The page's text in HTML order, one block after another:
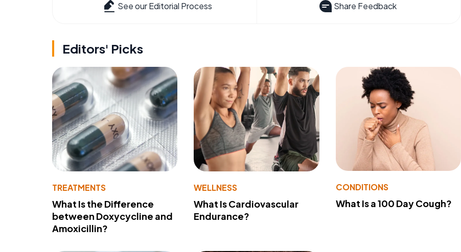
See our Editorial Process Share Feedback
Editors' Picks
TREATMENTS
What Is the Difference
between Doxycycline and
Amoxicillin?
WELLNESS
What Is Cardiovascular
Endurance?
CONDITIONS
What Is a 100 Day Cough?